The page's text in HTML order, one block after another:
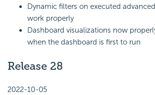
Dynamic filters on executed
work properly
Dashboard visualizations now
when the dashboard is first to run
Release 28
2022-10-05